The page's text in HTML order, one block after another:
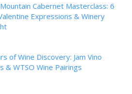
Cabernet Masterclass: 6
Expressions & Winery
of Wine Discovery: Jam Vino
& WTSO Wine Pairings